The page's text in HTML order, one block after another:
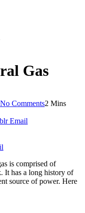
Gas
No Comments2 Mins
Email
is comprised of
It has a long history of
source of power. Here